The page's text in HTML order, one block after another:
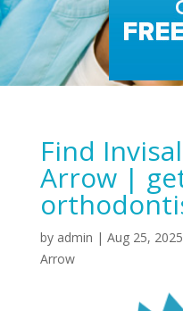
Find
Arrow |
by admin | Aug 25, 2025
Arrow